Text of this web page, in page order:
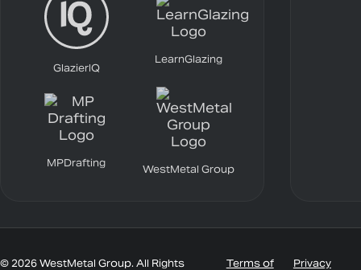
GlazierIQ
LearnGlazing
MPDrafting
WestMetal Group
© 2026 WestMetal Group. All Rights
Terms of
Privacy